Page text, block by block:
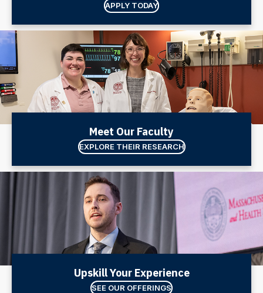
APPLY TODAY
Meet Our Faculty
EXPLORE THEIR RESEARCH
Upskill Your Experience
SEE OUR OFFERINGS